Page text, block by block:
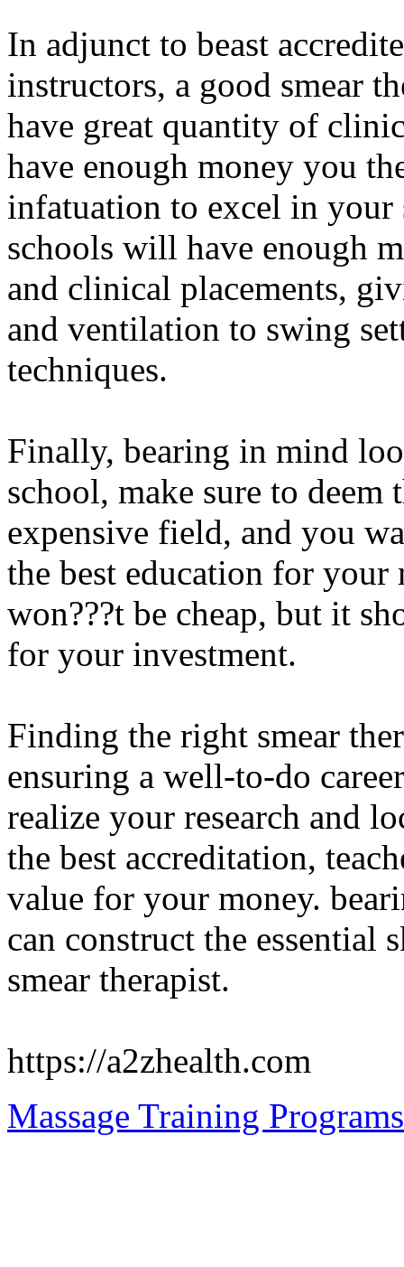
In adjunct to beast
instructors, a good smear
have great quantity of
have enough money you
infatuation to excel in your
schools will have enough
and clinical placements,
and ventilation to swing
techniques.
Finally, bearing in mind
school, make sure to deem
expensive field, and you
the best education for your
won???t be cheap, but it
for your investment.
Finding the right smear
ensuring a well-to-do
realize your research and
the best accreditation,
value for your money.
can construct the essential
smear therapist.
https://a2zhealth.com
Massage Training Programs